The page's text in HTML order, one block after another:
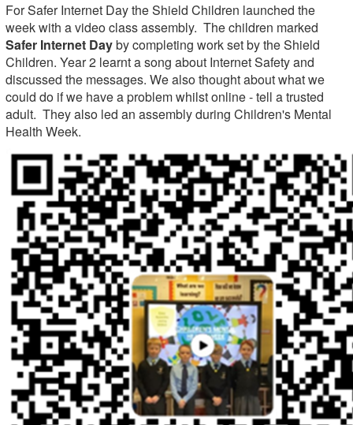
For Safer Internet Day the Shield Children launched the
week with a video class assembly. The children marked
Safer Internet Dayby completing work set by the Shield
Children. Year 2 learnt a song about Internet Safety and
discussed the messages. We also thought about what we
could do if we have a problem whilst online - tell a trusted
adult. They also led an assembly during Children's Mental
Health Week.